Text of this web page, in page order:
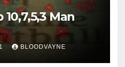
Man
BLOODVAYNE